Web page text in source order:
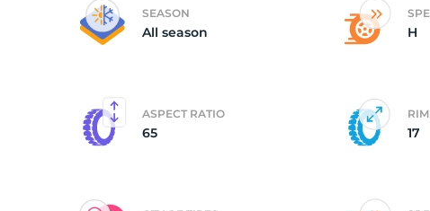
SEASON
All season H
ASPECT RATIO
65 17